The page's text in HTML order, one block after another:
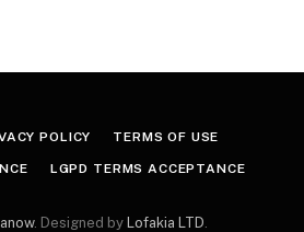
POLICY TERMS OF USE
LGPD TERMS ACCEPTANCE
. Designed by Lofakia LTD